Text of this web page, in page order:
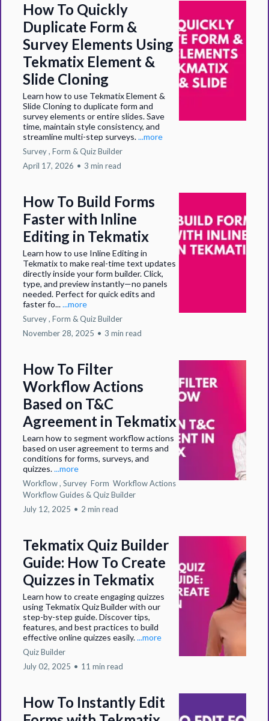
How To Quickly
Duplicate Form &
Survey Elements Using
Tekmatix Element &
Slide Cloning
Learn how to use Tekmatix Element &
Slide Cloning to duplicate form and
survey elements or entire slides. Save
time, maintain style consistency, and
streamline multi-step surveys....more
Survey , Form &Quiz Builder
April 17, 2026 • 3 min read
How To Build Forms
Faster with Inline
Editing in Tekmatix
Learn how to use Inline Editing in
Tekmatix to make real-time text updates
directly inside your form builder. Click,
type, and preview instantly—no panels
needed. Perfect for quick edits and
faster fo......more
Survey , Form &Quiz Builder
November 28, 2025 • 3 min read
How To Filter
Workflow Actions
Based on T&C
Agreement in Tekmatix
Learn how to segment workflow actions
based on user agreement to terms and
conditions for forms, surveys, and
quizzes....more
Workflow , Survey Form Workflow Actions
Workflow Guides &Quiz Builder
July 12, 2025 • 2 min read
Tekmatix Quiz Builder
Guide: How To Create
Quizzes in Tekmatix
Learn how to create engaging quizzes
using Tekmatix Quiz Builder with our
step-by-step guide. Discover tips,
features, and best practices to build
effective online quizzes easily....more
Quiz Builder
July 02, 2025 • 11 min read
How To Instantly Edit